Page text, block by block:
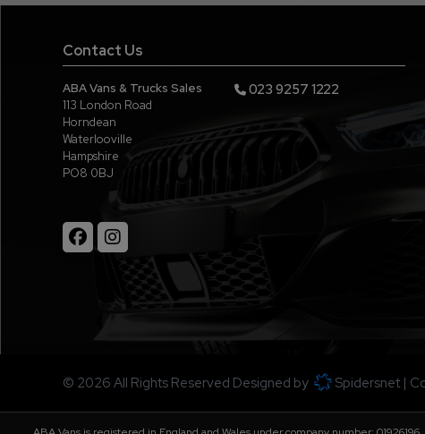
Contact Us
ABA Vans & Trucks Sales
113 London Road
Horndean
Waterlooville
Hampshire
PO8 0BJ
023 9257 1222
© 2026 All Rights Reserved Designed by Spidersnet